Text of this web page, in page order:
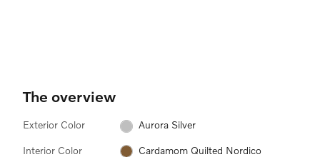
The overview
Exterior Color Aurora Silver
Interior Color Cardamom Quilted Nordico